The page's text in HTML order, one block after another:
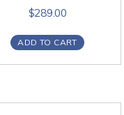
$289.00
ADD TO CART